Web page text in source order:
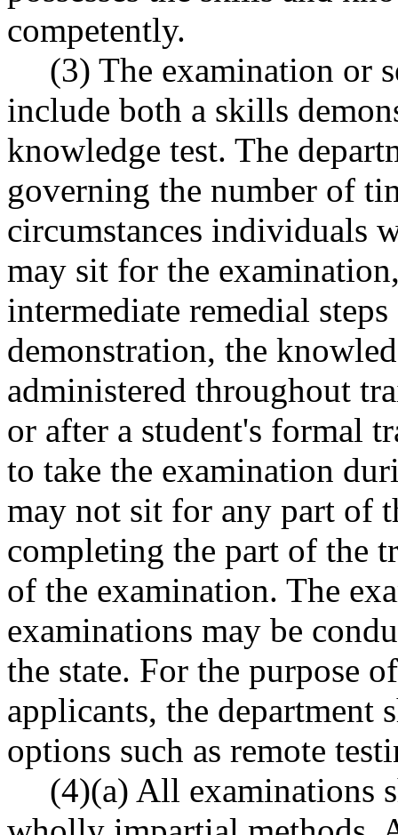
competently.
(3) The examination or
include both a skills
knowledge test. The
governing the number of
circumstances individuals
may sit for the
intermediate remedial
demonstration, the
administered throughout
or after a student's formal
to take the examination
may not sit for any part of
completing the part of the
of the examination. The
examinations may be
the state. For the purpose
applicants, the department
options such as remote
(4)(a) All examinations